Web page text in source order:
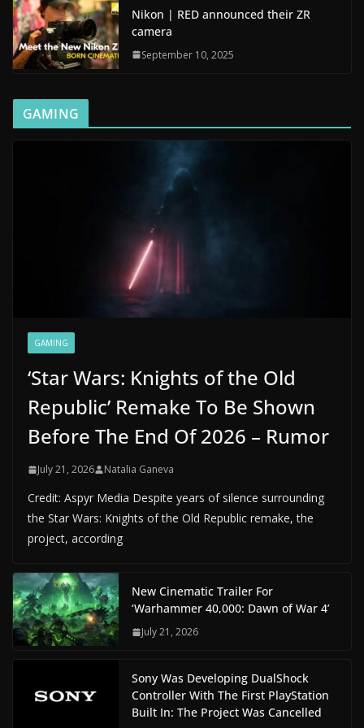
Nikon | RED announced their ZR
camera
September 10, 2025
GAMING
GAMING
‘Star Wars: Knights of the Old
Republic’ Remake To Be Shown
Before The End Of 2026 – Rumor
July 21, 2026 Natalia Ganeva
Credit: Aspyr Media Despite years of silence surrounding
the Star Wars: Knights of the Old Republic remake, the
project, according
New Cinematic Trailer For
‘Warhammer 40,000: Dawn of War 4’
July 21, 2026
Sony Was Developing DualShock
Controller With The First PlayStation
Built In: The Project Was Cancelled